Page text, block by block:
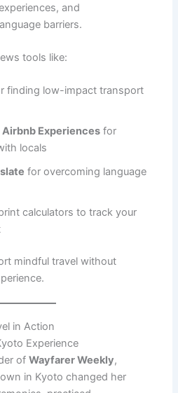
and
barriers.
tools like:
finding low-impact transport
Airbnb Experiences for
locals
for overcoming language
calculators to track your
mindful travel without
in Action
Experience
ofWayfarer Weekly,
in Kyoto changed her